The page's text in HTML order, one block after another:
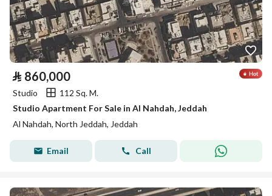
⃁ 860,000
Studio
112 Sq. M.
Studio Apartment For Sale in Al Nahdah, Jeddah
Al Nahdah, North Jeddah, Jeddah
Email Call